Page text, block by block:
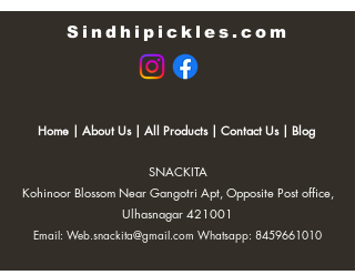
Sindhipickles.com
Home| About Us| All Products| Contact Us| Blog
SNACKITA
Kohinoor Blossom Near Gangotri Apt, Opposite Post office,
Ulhasnagar 421001
Email: Web.snackita@gmail.com Whatsapp: 8459661010